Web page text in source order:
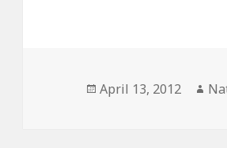
Posted
April 13, 2012